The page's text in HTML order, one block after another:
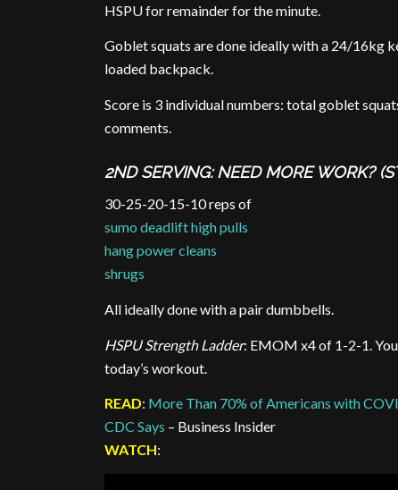
HSPU for remainder for the minute.
Goblet squats are done ideally with a 24/16kg
loaded backpack.
Score is 3 individual numbers: total goblet
comments.
2ND SERVING: NEED MORE WORK?
30-25-20-15-10 reps of
sumo deadlift high pulls
hang power cleans
shrugs
All ideally done with a pair dumbbells.
HSPU Strength Ladder: EMOM x4 of 1-2-1.
today’s workout.
READ: More Than 70% of Americans with
CDC Says – Business Insider
WATCH: